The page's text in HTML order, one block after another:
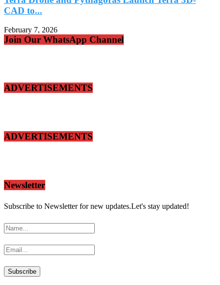
CAD to...
February 7, 2026
Join Our WhatsApp Channel
ADVERTISEMENTS
ADVERTISEMENTS
Newsletter
Subscribe to Newsletter for new updates.Let's stay updated!